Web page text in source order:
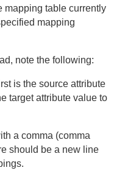
mapping table currently
mapping
note the following:
is the source attribute
target attribute value to
a comma (comma
should be a new line